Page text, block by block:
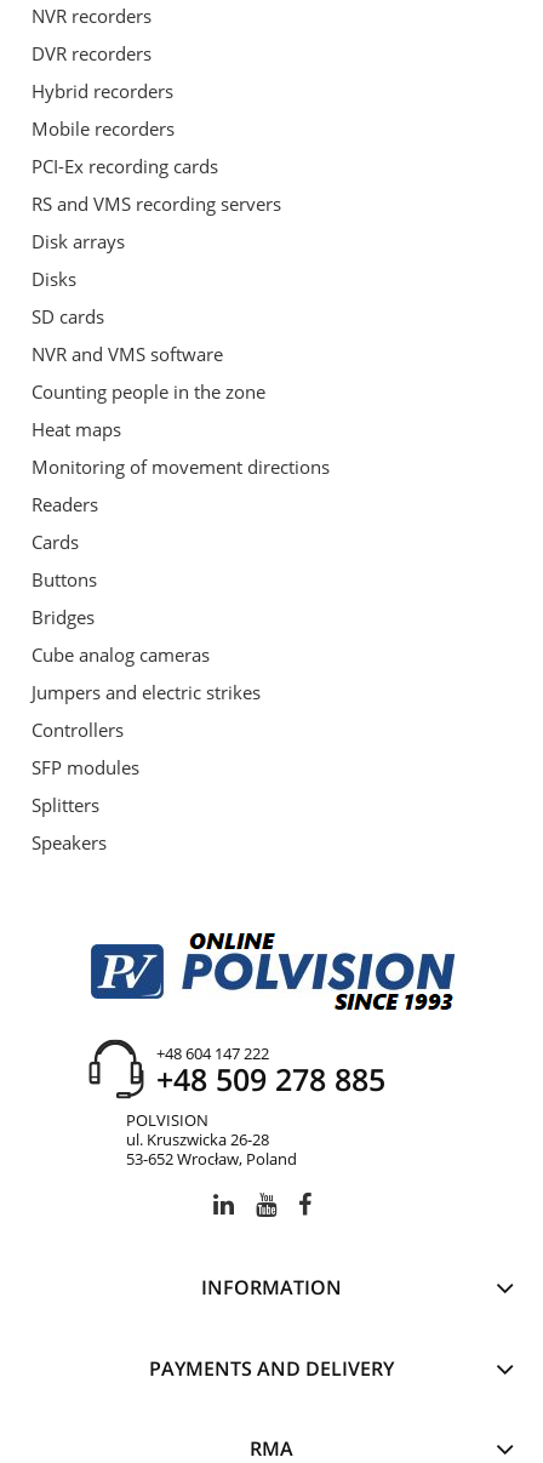
NVR recorders
DVR recorders
Hybrid recorders
Mobile recorders
PCI-Ex recording cards
RS and VMS recording servers
Disk arrays
Disks
SD cards
NVR and VMS software
Counting people in the zone
Heat maps
Monitoring of movement directions
Readers
Cards
Buttons
Bridges
Cube analog cameras
Jumpers and electric strikes
Controllers
SFP modules
Splitters
Speakers
+48 604 147 222
+48 509 278 885
POLVISION
ul. Kruszwicka 26-28
53-652 Wrocław, Poland
INFORMATION
PAYMENTS AND DELIVERY
RMA